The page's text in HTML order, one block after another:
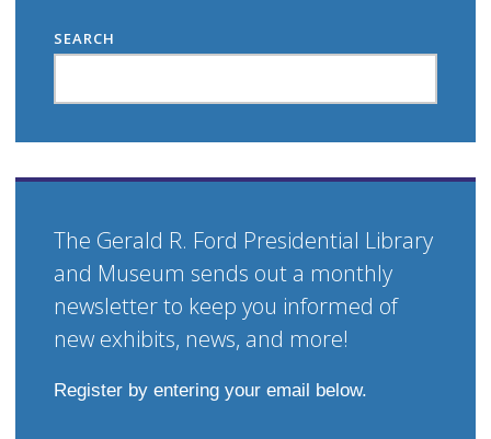
SEARCH
The Gerald R. Ford Presidential Library
and Museum sends out a monthly
newsletter to keep you informed of
new exhibits, news, and more!
Register by entering your email below.